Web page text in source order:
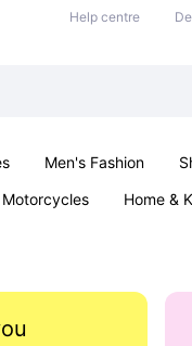
Help centre
Men's Fashion
Motorcycles Home &